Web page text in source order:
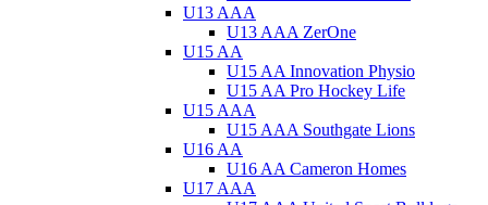
U13 AAA
U13 AAA ZerOne
U15 AA
U15 AA Innovation Physio
U15 AA Pro Hockey Life
U15 AAA
U15 AAA Southgate Lions
U16 AA
U16 AA Cameron Homes
U17 AAA